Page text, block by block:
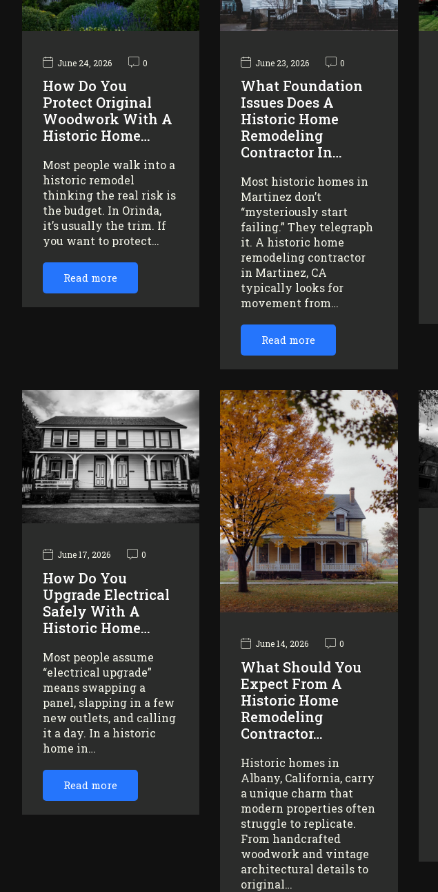
June 24, 2026 0
How Do You
Protect Original
Woodwork With A
Historic Home…
Most people walk into a
historic remodel
thinking the real risk is
the budget. In Orinda,
it’s usually the trim. If
you want to protect…
Read more
June 23, 2026 0
What Foundation
Issues Does A
Historic Home
Remodeling
Contractor In…
Most historic homes in
Martinez don’t
“mysteriously start
failing.” They telegraph
it. A historic home
remodeling contractor
in Martinez, CA
typically looks for
movement from…
Read more
June 17, 2026 0
How Do You
Upgrade Electrical
Safely With A
Historic Home…
Most people assume
“electrical upgrade”
means swapping a
panel, slapping in a few
new outlets, and calling
it a day. In a historic
home in…
Read more
June 14, 2026 0
What Should You
Expect From A
Historic Home
Remodeling
Contractor…
Historic homes in
Albany, California, carry
a unique charm that
modern properties often
struggle to replicate.
From handcrafted
woodwork and vintage
architectural details to
original…